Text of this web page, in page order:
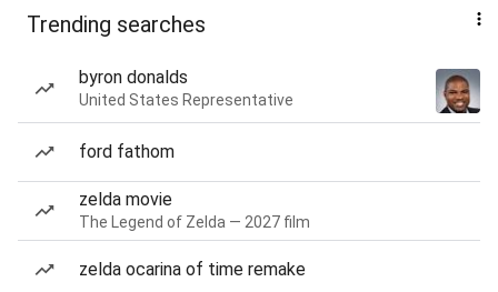
Trending searches
byron donalds
United States Representative
ford fathom
zelda movie
The Legend of Zelda — 2027 film
zelda ocarina of time remake